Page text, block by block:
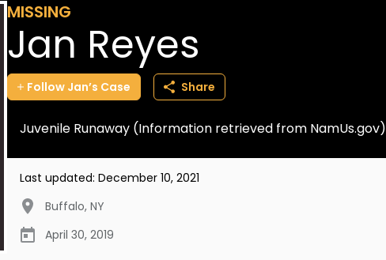
MISSING
Jan Reyes
Follow Jan’s Case Share
Juvenile Runaway (Information retrieved from NamUs.gov)
Last updated: December 10, 2021
Buffalo, NY
April 30, 2019